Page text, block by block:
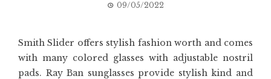
09/05/2022
Smith Slider offers stylish fashion worth and comes
with many colored glasses with adjustable nostril
pads. Ray Ban sunglasses provide stylish kind and